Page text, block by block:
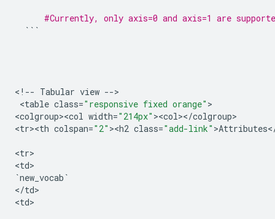
#Currently, only axis=0 and axis=1 are
```
< ! -- Tabular view -->
<table class="responsive fixed orange" >
<colgroup><col width="214px" ><col></colgroup>
<tr><th colspan="2" ><h2 class="add-link" >Attributes<
<tr>
<td
`new_vocab `
</td>
<td>